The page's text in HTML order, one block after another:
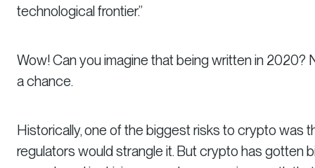
technological frontier.”
Wow! Can you imagine that being written in 2020?
a chance.
Historically, one of the biggest risks to crypto was
regulators would strangle it. But crypto has gotten